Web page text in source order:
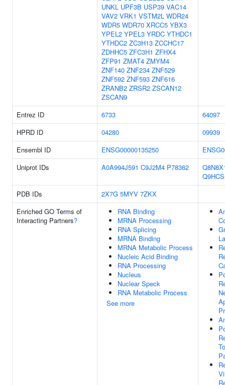
UNKL UPF3B USP39 VAC14
VAV2 VRK1 VSTM2L WDR24
WDR5 WDR70 XRCC5 YBX3
YPEL2 YPEL3 YRDC YTHDC1
YTHDC2 ZC3H13 ZCCHC17
ZDHHC5 ZFC3H1 ZFHX4
ZFP91 ZMAT4 ZMYM4
ZNF140 ZNF234 ZNF529
ZNF592 ZNF593 ZNF616
ZRANB2 ZRSR2 ZSCAN12
ZSCAN9
Entrez ID
6733
64097
HPRD ID
04280
09939
Ensembl ID
ENSG00000135250
Uniprot IDs
A0A994J591 C9J2M4 P78362
PDB IDs
2X7G 5MYV 7ZKX
Enriched GO Terms of
Interacting Partners?
RNA Binding
MRNA Processing
RNA Splicing
MRNA Binding
MRNA Metabolic Process
Nucleic Acid Binding
RNA Processing
Nucleus
Nuclear Speck
RNA Metabolic Process
See more